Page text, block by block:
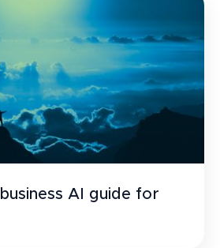
AI guide for